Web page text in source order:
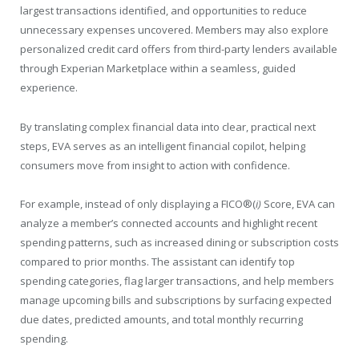
largest transactions identified, and opportunities to reduce
unnecessary expenses uncovered. Members may also explore
personalized credit card offers from third-party lenders available
through Experian Marketplace within a seamless, guided
experience.
By translating complex financial data into clear, practical next
steps, EVA serves as an intelligent financial copilot, helping
consumers move from insight to action with confidence.
For example, instead of only displaying a FICO®(i) Score, EVA can
analyze a member’s connected accounts and highlight recent
spending patterns, such as increased dining or subscription costs
compared to prior months. The assistant can identify top
spending categories, flag larger transactions, and help members
manage upcoming bills and subscriptions by surfacing expected
due dates, predicted amounts, and total monthly recurring
spending.